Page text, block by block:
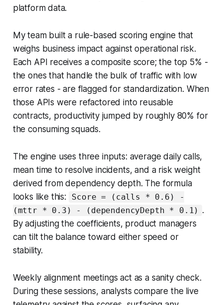
platform data.
My team built a rule-based scoring engine that
weighs business impact against operational risk.
Each API receives a composite score; the top 5% -
the ones that handle the bulk of traffic with low
error rates - are flagged for standardization. When
those APIs were refactored into reusable
contracts, productivity jumped by roughly 80% for
the consuming squads.
The engine uses three inputs: average daily calls,
mean time to resolve incidents, and a risk weight
derived from dependency depth. The formula
looks like this:
Score = (calls * 0.6) -
(mttr * 0.3) - (dependencyDepth * 0.1) .
By adjusting the coefficients, product managers
can tilt the balance toward either speed or
stability.
Weekly alignment meetings act as a sanity check.
During these sessions, analysts compare the live